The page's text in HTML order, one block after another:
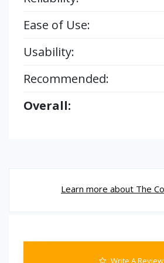
Ease of Use:
Usability:
Recommended:
Overall:
Learn more about The
Write A Review